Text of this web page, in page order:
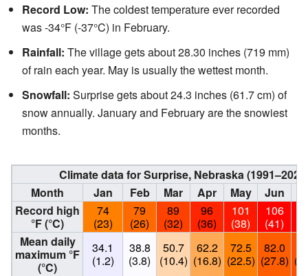
Record Low: The coldest temperature ever recorded
was -34°F (-37°C) in February.
Rainfall: The village gets about 28.30 inches (719 mm)
of rain each year. May is usually the wettest month.
Snowfall: Surprise gets about 24.3 inches (61.7 cm) of
snow annually. January and February are the snowiest
months.
Climate data for Surprise, Nebraska
Month
Jan Feb Mar Apr May Jun
Record high
°F (°C)
74
(23)
79
(26)
89
(32)
96
(36)
101
(38)
106
(41)
Mean daily
maximum °F
(°C)
34.1
(1.2)
38.8
(3.8)
50.7
(10.4)
62.2
(16.8)
72.5
(22.5)
82.0
(27.8)